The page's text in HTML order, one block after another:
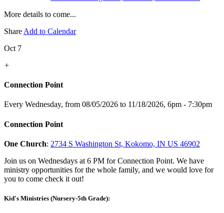
More details to come...
Share Add to Calendar
Oct 7
+
Connection Point
Every Wednesday, from 08/05/2026 to 11/18/2026, 6pm - 7:30pm
Connection Point
One Church: 2734 S Washington St, Kokomo, IN US 46902
Join us on Wednesdays at 6 PM for Connection Point. We have
ministry opportunities for the whole family, and we would love for
you to come check it out!
Kid's Ministries (Nursery-5th Grade):